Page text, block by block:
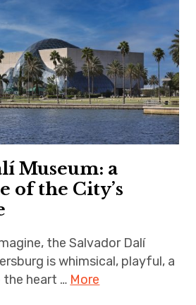
Museum: a
of the City’s
the Salvador Dalí
is whimsical, playful, a
heart … More